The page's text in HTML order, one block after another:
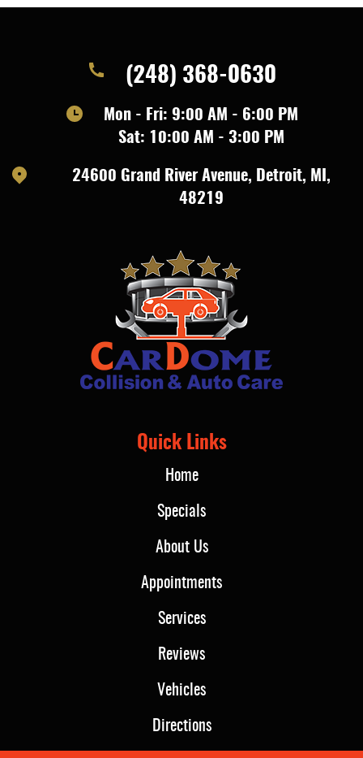
(248) 368-0630
Mon - Fri: 9:00 AM - 6:00 PM
Sat: 10:00 AM - 3:00 PM
24600 Grand River Avenue, Detroit, MI,
48219
Quick Links
Home
Specials
About Us
Appointments
Services
Reviews
Vehicles
Directions